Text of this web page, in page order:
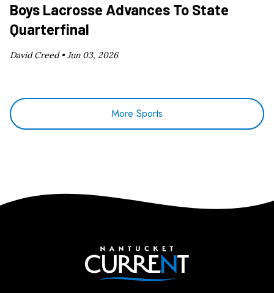
Boys Lacrosse Advances To State
Quarterfinal
David Creed •Jun 03, 2026
More Sports
Nantucket Current